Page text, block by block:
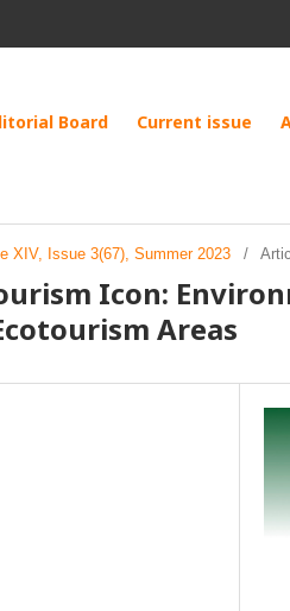
Board Current issue
XIV, Issue 3(67), Summer 2023 /
Icon:
Areas